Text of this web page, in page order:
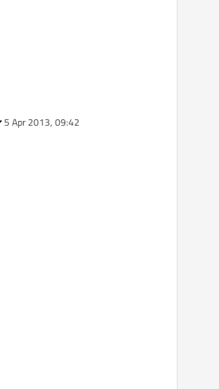
5 Apr 2013, 09:42